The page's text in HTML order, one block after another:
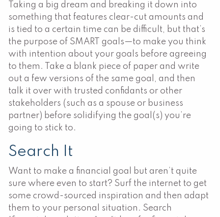
Taking a big dream and breaking it down into
something that features clear-cut amounts and
is tied to a certain time can be difficult, but that’s
the purpose of SMART goals—to make you think
with intention about your goals before agreeing
to them. Take a blank piece of paper and write
out a few versions of the same goal, and then
talk it over with trusted confidants or other
stakeholders (such as a spouse or business
partner) before solidifying the goal(s) you’re
going to stick to.
Search It
Want to make a financial goal but aren’t quite
sure where even to start? Surf the internet to get
some crowd-sourced inspiration and then adapt
them to your personal situation. Search